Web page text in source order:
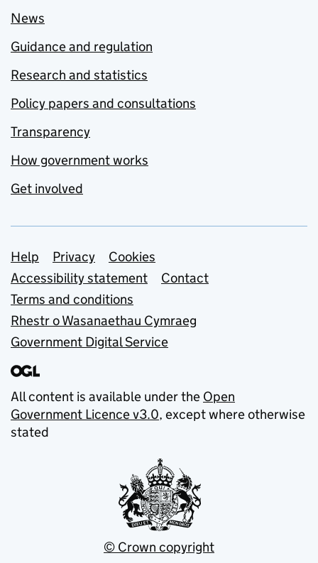
News
Guidance and regulation
Research and statistics
Policy papers and consultations
Transparency
How government works
Get involved
Support links
Help Privacy
Cookies
Accessibility statement
Contact
Terms and conditions
Rhestr o Wasanaethau Cymraeg
Government Digital Service
All content is available under the Open
Government Licence v3.0, except where otherwise
stated
© Crown copyright